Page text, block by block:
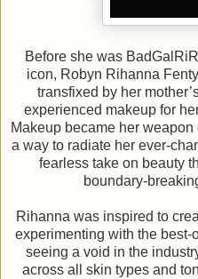
Before she was
icon, Robyn Rihanna
transfixed by her
experienced makeup for
Makeup became her
a way to radiate her ever-
fearless take on beauty
boundary-
Rihanna was inspired to
experimenting with the best-
seeing a void in the
across all skin types and